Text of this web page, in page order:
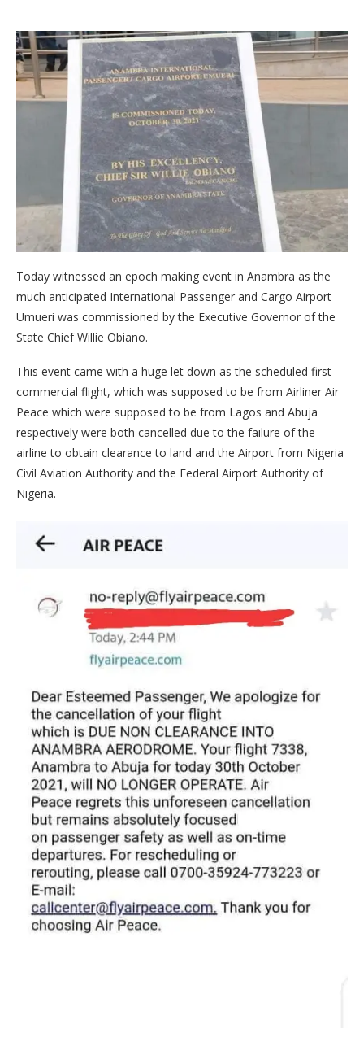
Today witnessed an epoch making event in Anambra as the
much anticipated International Passenger and Cargo Airport
Umueri was commissioned by the Executive Governor of the
State Chief Willie Obiano.
This event came with a huge let down as the scheduled first
commercial flight, which was supposed to be from Airliner Air
Peace which were supposed to be from Lagos and Abuja
respectively were both cancelled due to the failure of the
airline to obtain clearance to land and the Airport from Nigeria
Civil Aviation Authority and the Federal Airport Authority of
Nigeria.